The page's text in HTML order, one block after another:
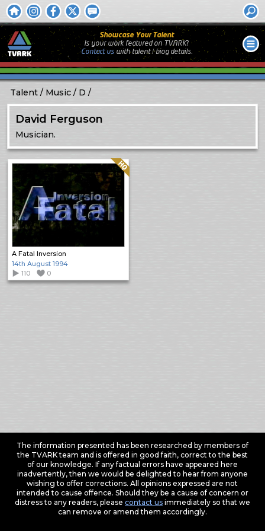
Showcase Your Talent
Is your work featured on TVARK?
Contact uswithtalent / biog details.
Talent Music D
David Ferguson
Musician.
A Fatal Inversion
Quality: HQ
14th August 1994
110
0
The information presented has been researched by members of
the TVARK team and is offered in good faith, correct to the best
of our knowledge. If any factual errors have appeared here
inadvertently, then we would be delighted to hear from anyone
wishing to offer corrections. All opinions expressed are not
intended to cause offence. Should they be a cause of concern or
distress to any readers, please contact usimmediately so that we
can remove or amend them accordingly.